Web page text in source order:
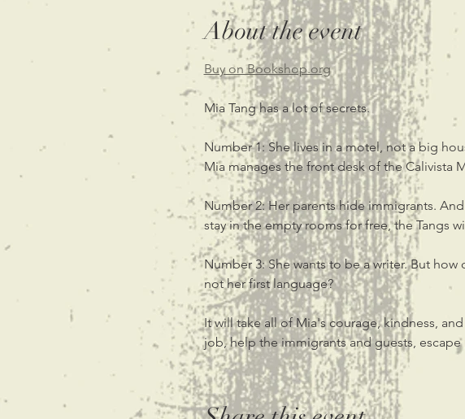
About the event
Buy on Bookshop.org
Mia Tang has a lot of secrets.
Number 1: She lives in a motel, not a big
Mia manages the front desk of the Calivista
Number 2: Her parents hide immigrants.
stay in the empty rooms for free, the Tangs
Number 3: She wants to be a writer. But
not her first language?
It will take all of Mia's courage, kindness,
job, help the immigrants and guests, escape